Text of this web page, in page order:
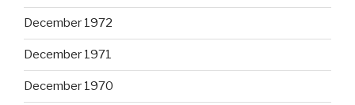
December 1972
December 1971
December 1970